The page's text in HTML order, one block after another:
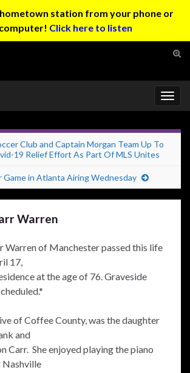
station from your phone or
Click here to listen
Club and Captain Morgan Team Up To
19 Relief Effort As Part Of MLS Unites
Game in Atlanta Airing Wednesday
Warren
Warren of Manchester passed this life
17,
at the age of 76. Graveside
of Coffee County, was the daughter
and
Carr. She enjoyed playing the piano
Nashville